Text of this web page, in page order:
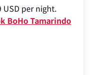
USD per night.
BoHo Tamarindo